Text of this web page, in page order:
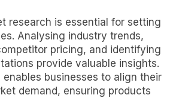
research is essential for setting
Analysing industry trends,
pricing, and identifying
provide valuable insights.
businesses to align their
demand, ensuring products